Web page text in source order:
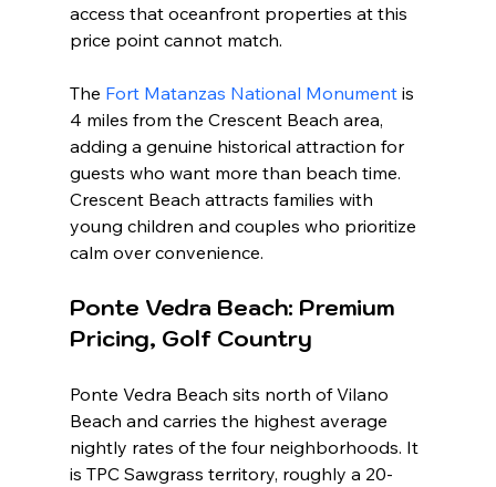
access that oceanfront properties at this
price point cannot match.
The Fort Matanzas National Monument is
4 miles from the Crescent Beach area,
adding a genuine historical attraction for
guests who want more than beach time.
Crescent Beach attracts families with
young children and couples who prioritize
calm over convenience.
Ponte Vedra Beach: Premium
Pricing, Golf Country
Ponte Vedra Beach sits north of Vilano
Beach and carries the highest average
nightly rates of the four neighborhoods. It
is TPC Sawgrass territory, roughly a 20-